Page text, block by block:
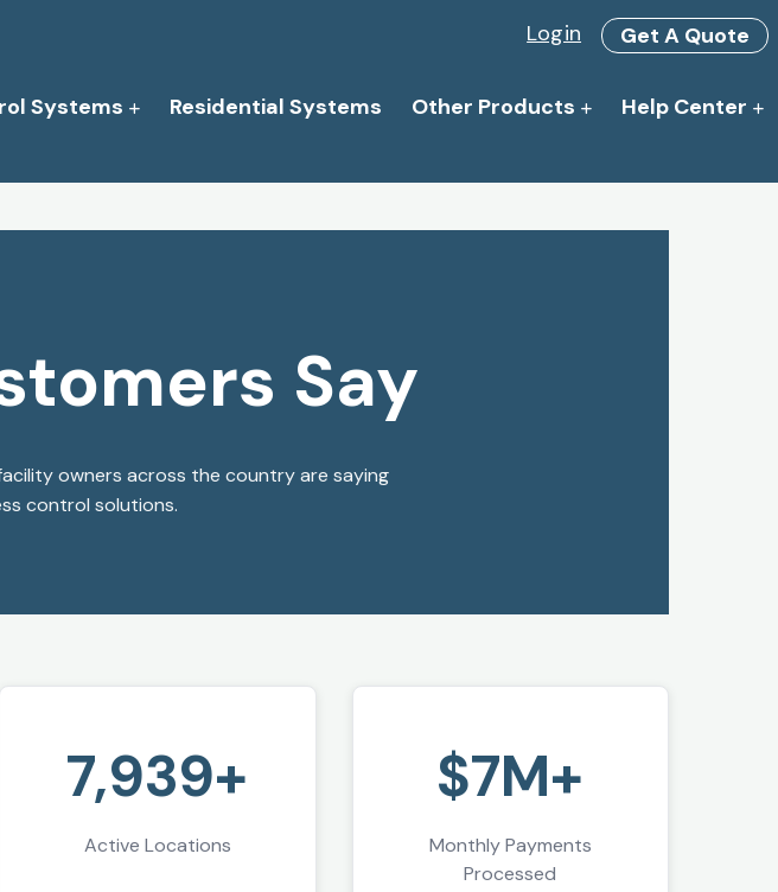
Login Get A Quote
Systems Residential Systems Other Products Help Center
Say
owners across the country are saying
control solutions.
7,939+
Active Locations
$7M+
Monthly Payments
Processed